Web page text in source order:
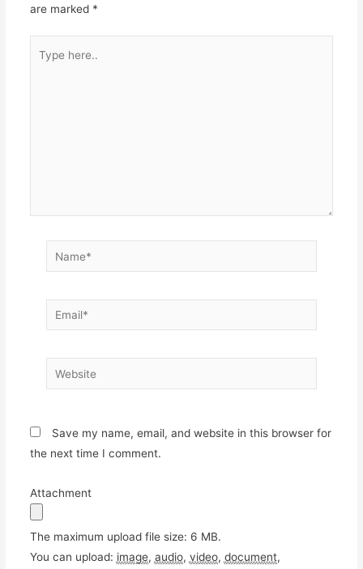
are marked *
here..
Name*
Email*
Website
Save my name, email, and website in this browser for
the next time I comment.
Attachment
The maximum upload file size: 6 MB.
You can upload: image, audio, video, document,